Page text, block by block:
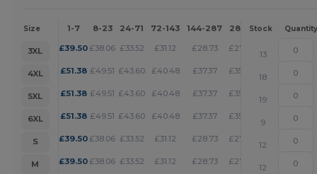
Size 1-7 8-23 24-71 72-143 144-287 288 + More
Stock Quantity
3XL £39.50 £38.06 £33.52 £31.12 £28.73 £27.65
13
4XL
£51.38 £49.51 £43.60 £40.48 £37.37 £35.97
18
5XL
£51.38 £49.51 £43.60 £40.48 £37.37 £35.97
19
6XL
£51.38 £49.51 £43.60 £40.48 £37.37 £35.97
9
S
£39.50 £38.06 £33.52 £31.12 £28.73 £27.65
12
M
£39.50 £38.06 £33.52 £31.12 £28.73 £27.65
12